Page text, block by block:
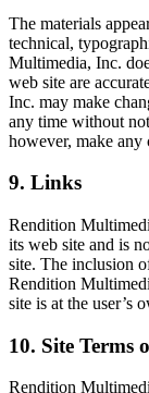
The materials
technical,
Multimedia, Inc.
web site are
Inc. may make
any time without
however, make any
9. Links
Rendition
its web site and is
site. The inclusion
Rendition
site is at the user’s
10. Site Terms
Rendition